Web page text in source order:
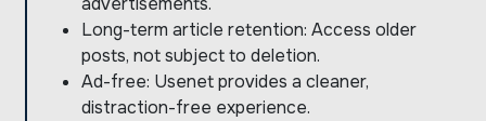
Long-term article retention: Access older
posts, not subject to deletion.
Ad-free: Usenet provides a cleaner,
distraction-free experience.